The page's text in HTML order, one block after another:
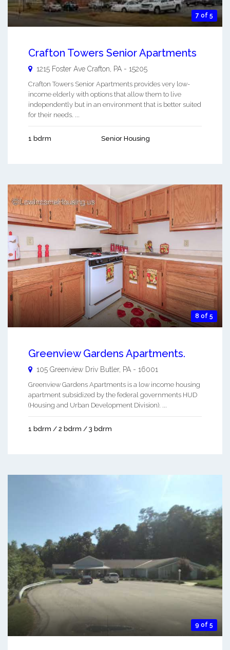
7 of 5
Crafton Towers Senior Apartments
1215 Foster Ave Crafton PA - 15205
Crafton Towers Senior Apartments provides very low-
income elderly with options that allow them to live
independently but in an environment that is better suited
for their needs. ...
1 bdrm Senior Housing
8 of 5
Greenview Gardens Apartments.
105 Greenview Driv Butler, PA - 16001
Greenview Gardens Apartments is a low income housing
apartment subsidized by the federal governments HUD
(Housing and Urban Development Division). ...
1 bdrm / 2 bdrm / 3 bdrm
9 of 5